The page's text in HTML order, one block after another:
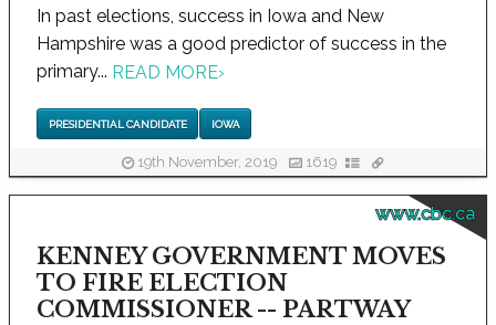
In past elections, success in Iowa and New
Hampshire was a good predictor of success in the
primary... READ MORE›
PRESIDENTIAL CANDIDATE IOWA
19th November, 2019 1619
www.cbc.ca
KENNEY GOVERNMENT MOVES
TO FIRE ELECTION
COMMISSIONER -- PARTWAY